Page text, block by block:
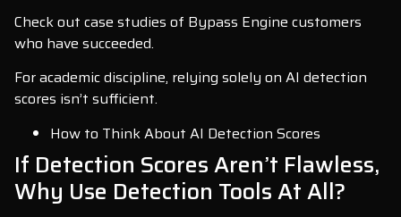
Check out case studies of Bypass Engine customers
who have succeeded.
For academic discipline, relying solely on AI detection
scores isn’t sufficient.
How to Think About AI Detection Scores
If Detection Scores Aren’t Flawless,
Why Use Detection Tools At All?